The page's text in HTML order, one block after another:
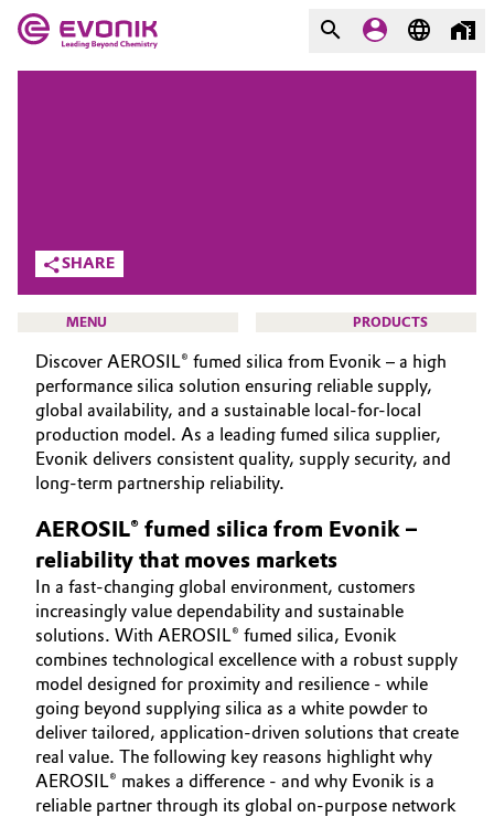
Additive Manufacturing
Aerospace
Agriculture
Animal Nutrition & Health
Automotive & Transportation
Battery
Building, Construction & Infrastructure
Catalysts
Chemical Industry
Circular Economy
What drives us
About Evonik
We go beyond
Purpose
Innovation
Aerospace & Defense
Circularity
BVB Partnership
History
Structure & Organization
Executive Board
Supervisory Board
SHARE
MENU PRODUCTS
SMART EFFECTS
ABOUT US
SPECIAL MARKETS
SERVICE CENTER
Discover AEROSIL® fumed silica from Evonik – a high
performance silica solution ensuring reliable supply,
global availability, and a sustainable local-for-local
production model. As a leading fumed silica supplier,
Evonik delivers consistent quality, supply security, and
long-term partnership reliability.
AEROSIL® fumed silica from Evonik –
reliability that moves markets
In a fast‑changing global environment, customers
increasingly value dependability and sustainable
solutions. With AEROSIL® fumed silica, Evonik
combines technological excellence with a robust supply
model designed for proximity and resilience - while
going beyond supplying silica as a white powder to
deliver tailored, application‑driven solutions that create
real value. The following key reasons highlight why
AEROSIL® makes a difference - and why Evonik is a
reliable partner through its global on‑purpose network